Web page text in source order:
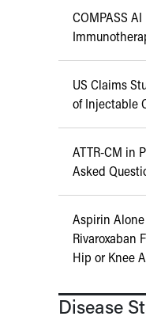
COMPASS
US Claims
of Injectable
ATTR-CM in
Asked
Aspirin
Rivaroxaban
Hip or Knee
Disease